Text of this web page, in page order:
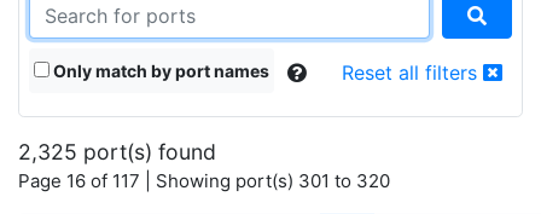
Only match by port names Reset all filters
2,325 port(s) found
Page 16 of 117 | Showing port(s) 301 to 320